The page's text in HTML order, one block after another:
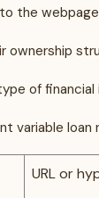
the
ownership
of
variable loan
URL or